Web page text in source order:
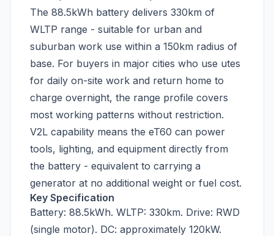
The 88.5kWh battery delivers 330km of
WLTP range - suitable for urban and
suburban work use within a 150km radius of
base. For buyers in major cities who use utes
for daily on-site work and return home to
charge overnight, the range profile covers
most working patterns without restriction.
V2L capability means the eT60 can power
tools, lighting, and equipment directly from
the battery - equivalent to carrying a
generator at no additional weight or fuel cost.
Key Specification
Battery: 88.5kWh. WLTP: 330km. Drive: RWD
(single motor). DC: approximately 120kW.